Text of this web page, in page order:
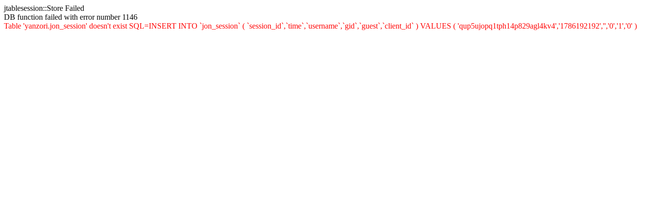
jtablesession::Store Failed
DB function failed with error number 1146
Table 'yanzori.jon_session' doesn't exist SQL=INSERT INTO `jon_session` ( `session_id`,`time`,`username`,`gid`,`guest`,`client_id` ) VALUES ( 'qup5ujopq1tph14p829agl4kv4','1786192192','','0','1','0' )